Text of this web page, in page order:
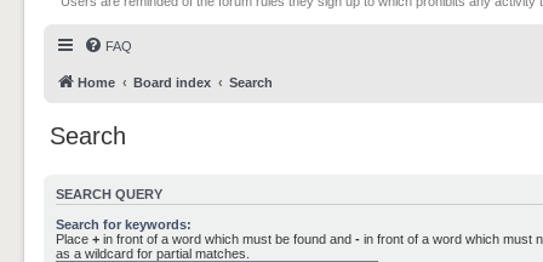
FAQ
Home Board index Search
Search
SEARCH QUERY
Search for keywords:
Place + in front of a word which must be found and - in front of a word which must
as a wildcard for partial matches.